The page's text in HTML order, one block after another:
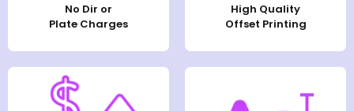
No Dir or
Plate Charges
High Quality
Offset Printing